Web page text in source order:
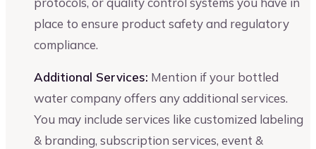
place to ensure product safety and regulatory
compliance.
Additional Services: Mention if your bottled
water company offers any additional services.
You may include services like customized labeling
& branding, subscription services, event &